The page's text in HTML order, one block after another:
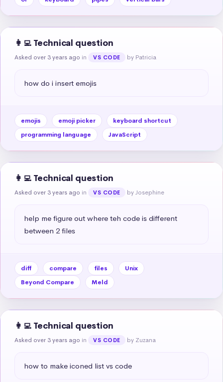
👩‍💻 Technical question
Asked over 3 years ago in VS CODE by Patricia
how do i insert emojis
emojis emoji picker
keyboard shortcut
programming language
JavaScript
👩‍💻 Technical question
Asked over 3 years ago in VS CODE by Josephine
help me figure out where teh code is different
between 2 files
diff compare files
Unix
Beyond Compare
Meld
👩‍💻 Technical question
Asked over 3 years ago in VS CODE by Zuzana
how to make iconed list vs code